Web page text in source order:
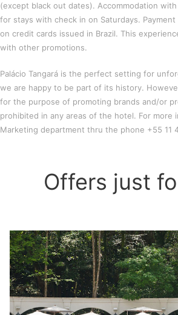
(except black out dates). Accommodation
for stays with check in on Saturdays.
on credit cards issued in Brazil. This
with other promotions.
Palácio Tangará is the perfect setting for
we are happy to be part of its history.
for the purpose of promoting brands and/or
prohibited in any areas of the hotel. For more
Marketing department thru the phone +55 11
Offers just